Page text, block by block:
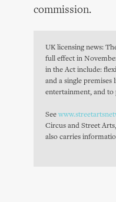
commission.
UK licensing news:
full effect in
in the Act include:
and a single
entertainment, and to
See
Circus and Street
also carries